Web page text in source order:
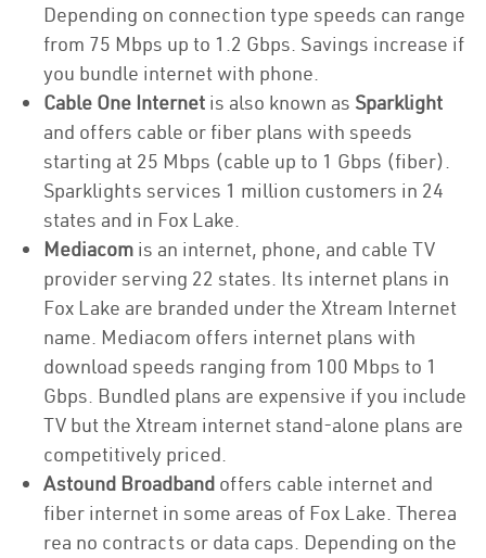
Depending on connection type speeds can range
from 75 Mbps up to 1.2 Gbps. Savings increase if
you bundle internet with phone.
Cable One Internet is also known as Sparklight
and offers cable or fiber plans with speeds
starting at 25 Mbps (cable up to 1 Gbps (fiber).
Sparklights services 1 million customers in 24
states and in Fox Lake.
Mediacom is an internet, phone, and cable TV
provider serving 22 states. Its internet plans in
Fox Lake are branded under the Xtream Internet
name. Mediacom offers internet plans with
download speeds ranging from 100 Mbps to 1
Gbps. Bundled plans are expensive if you include
TV but the Xtream internet stand-alone plans are
competitively priced.
Astound Broadband offers cable internet and
fiber internet in some areas of Fox Lake. Therea
rea no contracts or data caps. Depending on the